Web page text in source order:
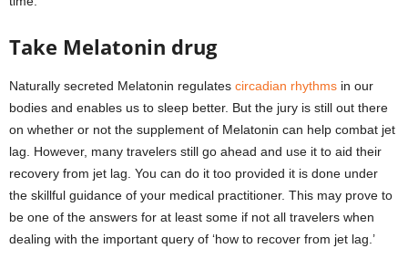
Take Melatonin drug
Naturally secreted Melatonin regulates circadian rhythms in our
bodies and enables us to sleep better. But the jury is still out there
on whether or not the supplement of Melatonin can help combat jet
lag. However, many travelers still go ahead and use it to aid their
recovery from jet lag. You can do it too provided it is done under
the skillful guidance of your medical practitioner. This may prove to
be one of the answers for at least some if not all travelers when
dealing with the important query of ‘how to recover from jet lag.’